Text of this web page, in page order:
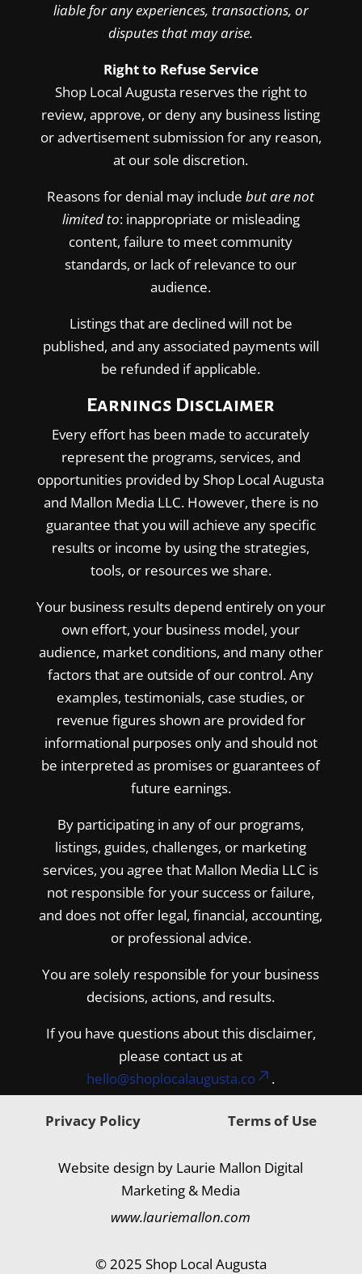
liable for any experiences, transactions, or
disputes that may arise.
Right to Refuse Service
Shop Local Augusta reserves the right to
review, approve, or deny any business listing
or advertisement submission for any reason,
at our sole discretion.
Reasons for denial may include but are not
limited to: inappropriate or misleading
content, failure to meet community
standards, or lack of relevance to our
audience.
Listings that are declined will not be
published, and any associated payments will
be refunded if applicable.
Earnings Disclaimer
Every effort has been made to accurately
represent the programs, services, and
opportunities provided by Shop Local Augusta
and Mallon Media LLC. However, there is no
guarantee that you will achieve any specific
results or income by using the strategies,
tools, or resources we share.
Your business results depend entirely on your
own effort, your business model, your
audience, market conditions, and many other
factors that are outside of our control. Any
examples, testimonials, case studies, or
revenue figures shown are provided for
informational purposes only and should not
be interpreted as promises or guarantees of
future earnings.
By participating in any of our programs,
listings, guides, challenges, or marketing
services, you agree that Mallon Media LLC is
not responsible for your success or failure,
and does not offer legal, financial, accounting,
or professional advice.
You are solely responsible for your business
decisions, actions, and results.
If you have questions about this disclaimer,
please contact us at
hello@shoplocalaugusta.co
.
Privacy Policy Terms of Use
Website design by Laurie Mallon Digital
Marketing & Media
www.lauriemallon.com
© 2025 Shop Local Augusta